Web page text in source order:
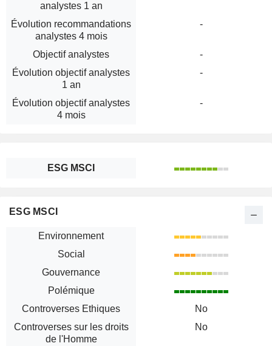
analystes 1 an
Évolution recommandations
analystes 4 mois
-
Objectif analystes
-
Évolution objectif analystes
1 an
-
Évolution objectif analystes
4 mois
-
ESG MSCI
ESG MSCI
Environnement
Social
Gouvernance
Polémique
Controverses Ethiques
No
Controverses sur les droits
de l'Homme
No